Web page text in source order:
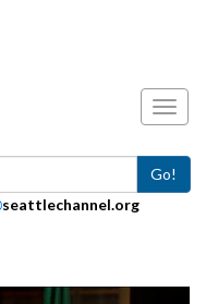
Go!
seattlechannel.org